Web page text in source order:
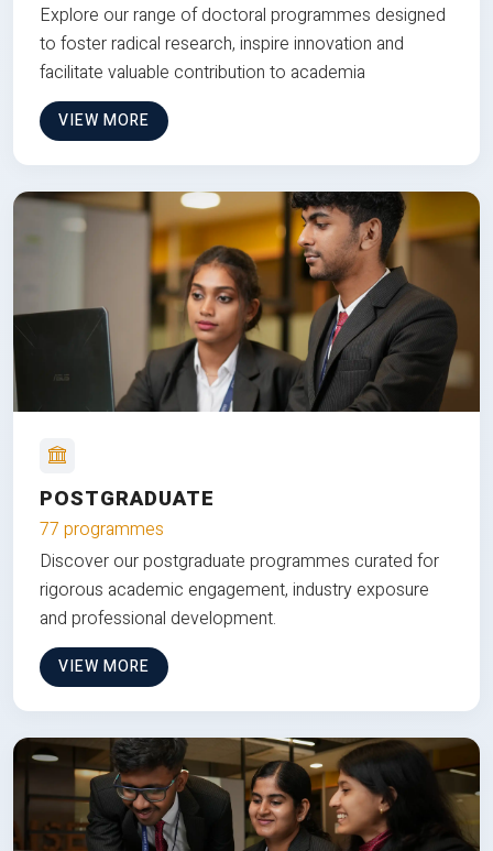
Explore our range of doctoral programmes designed
to foster radical research, inspire innovation and
facilitate valuable contribution to academia
VIEW MORE
POSTGRADUATE
77 programmes
Discover our postgraduate programmes curated for
rigorous academic engagement, industry exposure
and professional development.
VIEW MORE